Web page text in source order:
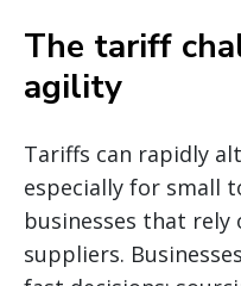
The tariff
agility
Tariffs can rapidly
especially for small
businesses that
suppliers.